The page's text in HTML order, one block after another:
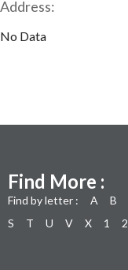
Address:
No Data
Find More :
Find by letter : A B
S
T U V X 1 2